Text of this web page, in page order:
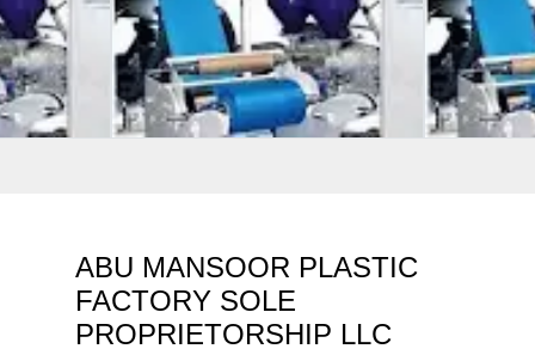
ABU MANSOOR PLASTIC
FACTORY SOLE
PROPRIETORSHIP LLC